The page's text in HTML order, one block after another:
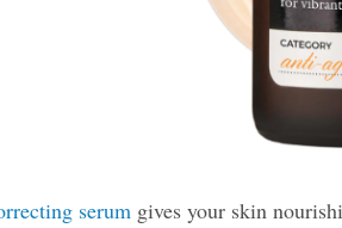
serumgives your skin